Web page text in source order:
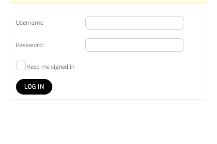
Username:
Password:
Keep me signed in
LOG IN